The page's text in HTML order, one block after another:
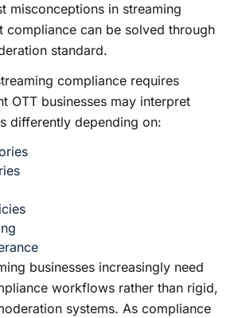
misconceptions in streaming
compliance can be solved through
standard.
compliance requires
OTT businesses may interpret
differently depending on:
businesses increasingly need
workflows rather than rigid,
systems. As compliance